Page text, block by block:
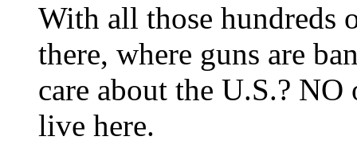
With all those hundreds
there, where guns are
care about the U.S.?
live here.